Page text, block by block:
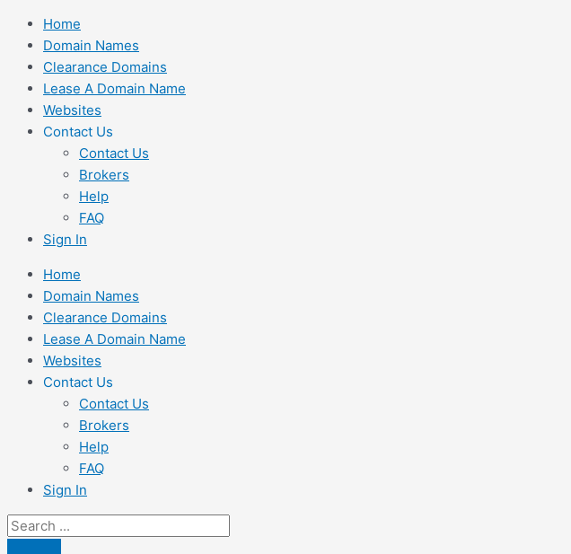
Skip
content
Home
Domain Names
Clearance Domains
Lease A Domain Name
Websites
Contact Us
Contact Us
Brokers
Help
FAQ
Sign In
Home
Domain Names
Clearance Domains
Lease A Domain Name
Websites
Contact Us
Contact Us
Brokers
Help
FAQ
Sign In
Search